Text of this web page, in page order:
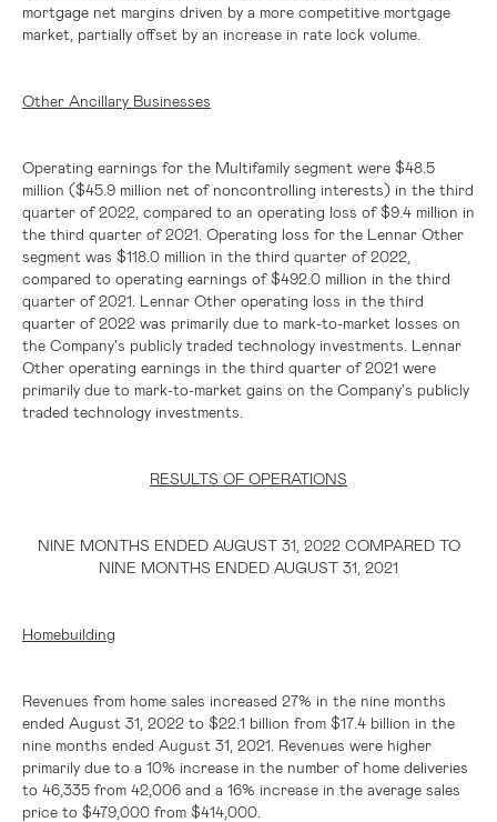
mortgage net margins driven by a more competitive mortgage
market, partially offset by an increase in rate lock volume.
Other Ancillary Businesses
Operating earnings for the Multifamily segment were $48.5
million ($45.9 million net of noncontrolling interests) in the third
quarter of 2022, compared to an operating loss of$9.4 million in
the third quarter of 2021. Operating loss for the Lennar Other
segment was $118.0 million in the third quarter of 2022,
compared to operating earnings of$492.0 million in the third
quarter of 2021. Lennar Other operating loss in the third
quarter of 2022 was primarily due to mark-to-market losses on
the Company's publicly traded technology investments. Lennar
Other operating earnings in the third quarter of 2021 were
primarily due to mark-to-market gains on the Company's publicly
traded technology investments.
RESULTS OF OPERATIONS
NINE MONTHS ENDED AUGUST 31, 2022 COMPARED TO
NINE MONTHS ENDED AUGUST 31, 2021
Homebuilding
Revenues from home sales increased 27% in the nine months
ended August 31, 2022 to $22.1 billion from $17.4 billion in the
nine months ended August 31, 2021. Revenues were higher
primarily due to a 10% increase in the number of home deliveries
to 46,335 from 42,006 and a 16% increase in the average sales
price to $479,000 from $414,000